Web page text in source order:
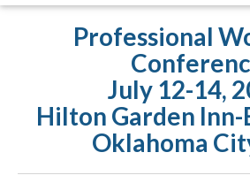
Professional
July 12-14,
Hilton Garden
Oklahoma